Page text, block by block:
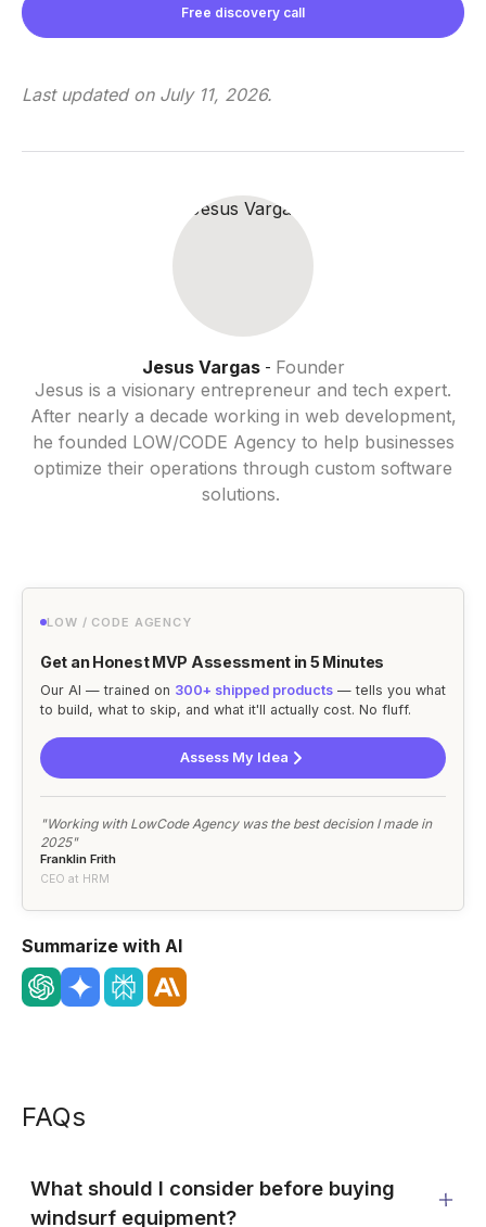
Free discovery call
Last updated on July 11, 2026.
Jesus Vargas- Founder
Jesus is a visionary entrepreneur and tech expert.
After nearly a decade working in web development,
he founded LOW/CODE Agency to help businesses
optimize their operations through custom software
solutions.
LOW / CODE AGENCY
Get an Honest MVP Assessment in 5 Minutes
Our AI — trained on 300+ shipped products — tells you what
to build, what to skip, and what it'll actually cost. No fluff.
Assess My Idea
"Working with LowCode Agency was the best decision I made in
2025"
Franklin Frith
CEO at HRM
Summarize with AI
FAQs
What should I consider before buying
windsurf equipment?